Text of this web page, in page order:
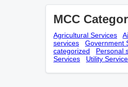
MCC
Agricultural Services
services
Government
categorized
Personal
Services
Utility